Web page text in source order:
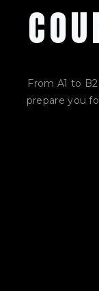
From A1 to
prepare you